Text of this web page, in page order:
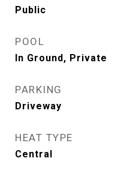
Public
POOL
In Ground, Private
PARKING
Driveway
HEAT TYPE
Central